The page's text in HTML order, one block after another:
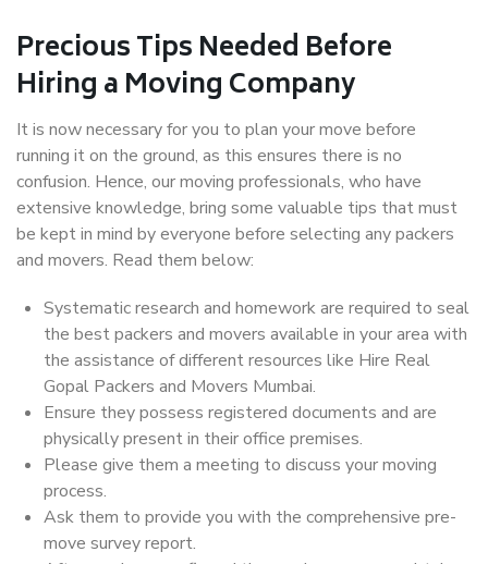
Precious Tips Needed Before
Hiring a Moving Company
It is now necessary for you to plan your move before
running it on the ground, as this ensures there is no
confusion. Hence, our moving professionals, who have
extensive knowledge, bring some valuable tips that must
be kept in mind by everyone before selecting any packers
and movers. Read them below:
Systematic research and homework are required to seal
the best packers and movers available in your area with
the assistance of different resources like Hire Real
Gopal Packers and Movers Mumbai.
Ensure they possess registered documents and are
physically present in their office premises.
Please give them a meeting to discuss your moving
process.
Ask them to provide you with the comprehensive pre-
move survey report.